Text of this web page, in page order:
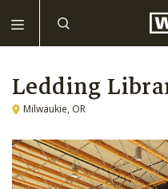
Ledding
Milwaukie, OR